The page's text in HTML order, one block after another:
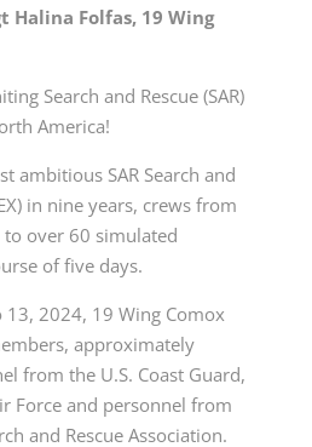
Halina Folfas, 19 Wing
Search and Rescue (SAR)
America!
ambitious SAR Search and
in nine years, crews from
over 60 simulated
of five days.
2024, 19 Wing Comox
approximately
from the U.S. Coast Guard,
Force and personnel from
and Rescue Association.